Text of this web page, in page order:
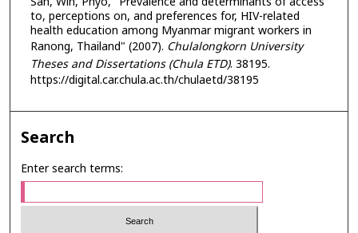
to, perceptions on, and preferences for, HIV-related
health education among Myanmar migrant workers in
Ranong, Thailand" (2007). Chulalongkorn University
Theses and Dissertations (Chula ETD). 38195.
https://digital.car.chula.ac.th/chulaetd/38195
Search
Enter search terms: